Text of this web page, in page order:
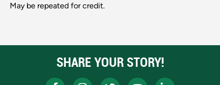
May be repeated for credit.
SHARE YOUR STORY!